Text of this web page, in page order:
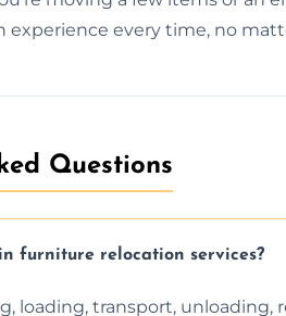
experience every time, no
Questions
furniture relocation services?
loading, transport, unloading,